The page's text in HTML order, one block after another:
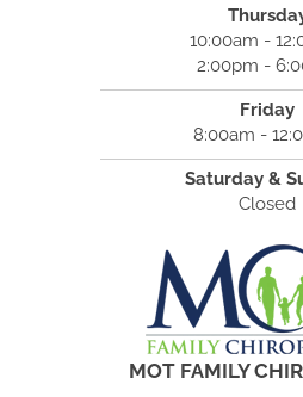
10:00am -
2:00pm -
Friday
8:00am -
Saturday &
Closed
MOT FAMILY